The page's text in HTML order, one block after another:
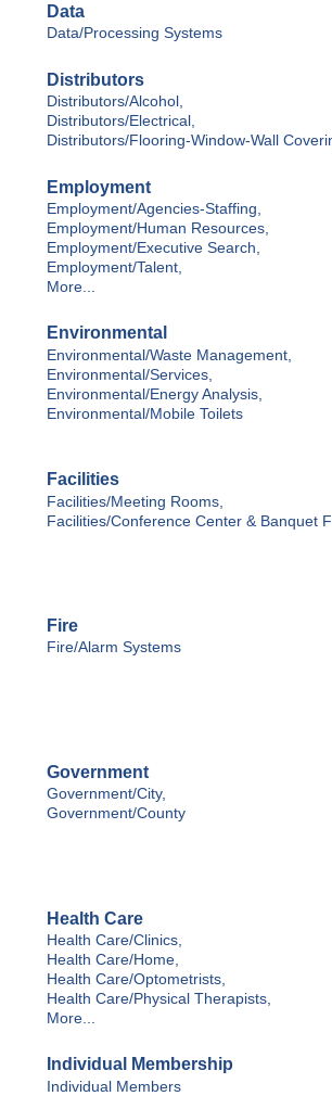
Data
Data/Processing Systems
Distributors
Distributors/Alcohol,
Distributors/Electrical,
Distributors/Flooring-Window-Wall
Employment
Employment/Agencies-Staffing,
Employment/Human Resources,
Employment/Executive Search,
Employment/Talent,
More...
Environmental
Environmental/Waste Management,
Environmental/Services,
Environmental/Energy Analysis,
Environmental/Mobile Toilets
Facilities
Facilities/Meeting Rooms,
Facilities/Conference Center & Banquet
Fire
Fire/Alarm Systems
Government
Government/City,
Government/County
Health Care
Health Care/Clinics,
Health Care/Home,
Health Care/Optometrists,
Health Care/Physical Therapists,
More...
Individual Membership
Individual Members